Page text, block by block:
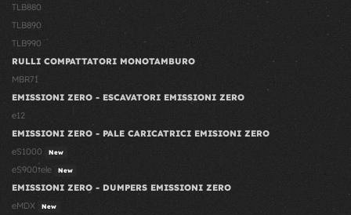
TLB880
TLB890
TLB990
RULLI COMPATTATORI MONOTAMBURO
MBR71
EMISSIONI ZERO - ESCAVATORI EMISSIONI ZERO
e12
EMISSIONI ZERO - PALE CARICATRICI EMISIONI ZERO
eS1000
New
eS900tele New
EMISSIONI ZERO - DUMPERS EMISSIONI ZERO
eMDX
New